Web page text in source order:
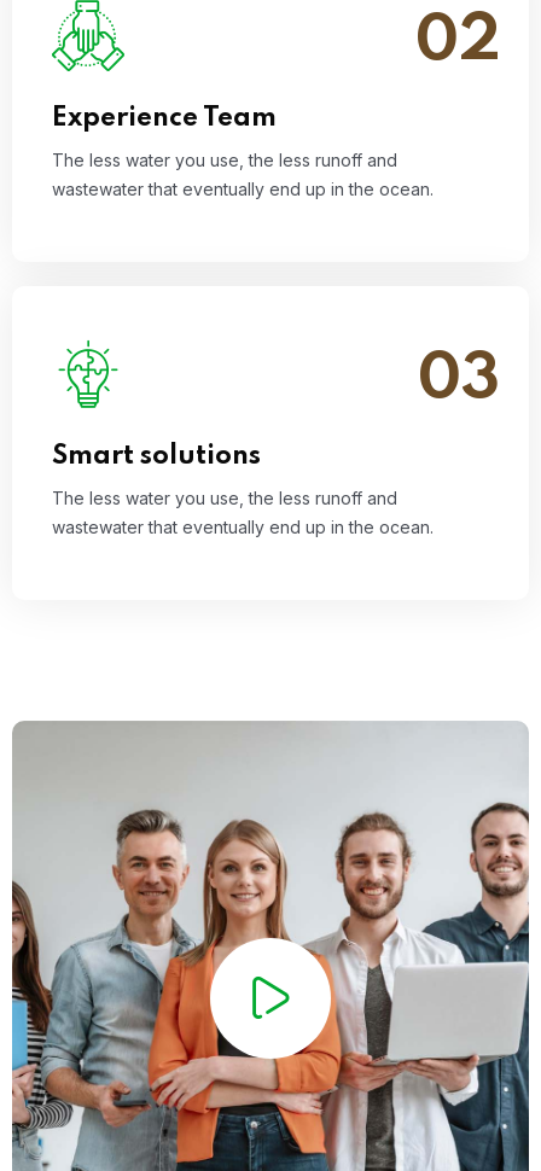
02
Experience Team
The less water you use, the less runoff and
wastewater that eventually end up in the ocean.
The less water you use, the less runoff and
wastewater that eventually end up in the ocean.
03
Smart solutions
The less water you use, the less runoff and
wastewater that eventually end up in the ocean.
The less water you use, the less runoff and
wastewater that eventually end up in the ocean.